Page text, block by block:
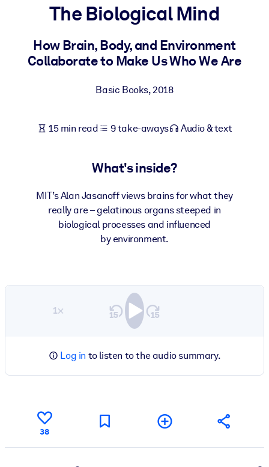
For LMS/LXP
Bring bite-sized, verified knowledge into your LMS/LXP for
For Corporate Libraries
knowledge.
Fuel your AI systems with reliable, structured knowledge to
The Biological Mind
How Brain, Body, and Environment
Collaborate to Make Us Who We Are
Basic Books,2018
15 min read 9 take-aways Audio & text
What's inside?
MIT’s Alan Jasanoff views brains for what they
really are – gelatinous organs steeped in
biological processes and influenced
by environment.
1×
Log in to listen to the audio summary.
38